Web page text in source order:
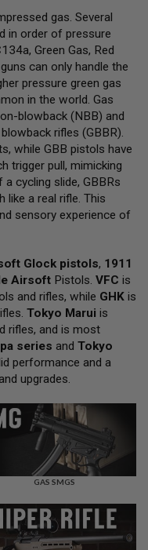
gas. Several
in order of pressure
Green Gas, Red
can only handle the
pressure green gas
in the world. Gas
blowback (NBB) and
rifles (GBBR).
while GBB pistols have
trigger pull, mimicking
cycling slide, GBBRs
like a real rifle. This
sensory experience of
Glock pistols, 1911
Airsoft Pistols. VFC is
and rifles, while GHK is
Tokyo Marui is
rifles, and is most
series and Tokyo
performance and a
upgrades.
GAS SMGS